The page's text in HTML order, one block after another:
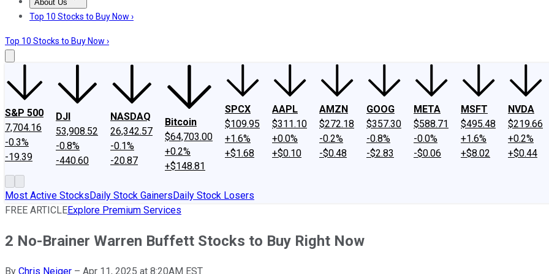
About Us
About UsContact UsInvesting Philosophy
Top 10 Stocks to Buy Now ›
Top 10 Stocks to Buy Now ›
S&P 500
7,704.16
-0.3%
-19.39
DJI
53,908.52
-0.8%
-440.60
NASDAQ
26,342.57
-0.1%
-20.87
Bitcoin
$64,703.00
+0.2%
+$148.81
SPCX
$109.95
+1.6%
+$1.68
AAPL
$311.10
+0.0%
+$0.10
AMZN
$272.18
-0.2%
-$0.48
GOOG
$357.30
-0.8%
-$2.83
META
$588.71
-0.0%
-$0.06
MSFT
$495.48
+1.6%
+$8.02
NVDA
$219.66
+0.2%
+$0.44
Most Active StocksDaily Stock GainersDaily Stock Losers
FREE ARTICLEExplore Premium Services
2 No-Brainer Warren Buffett Stocks to Buy Right Now
By Chris Neiger – Apr 11, 2025 at 8:20AM EST